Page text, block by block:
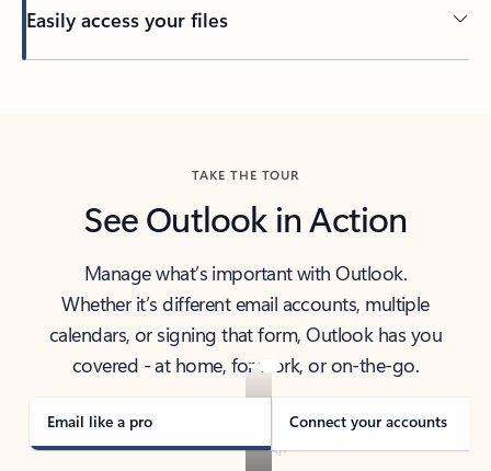
Easily access your files
TAKE THE TOUR
See Outlook in Action
Manage what’s important with Outlook.
Whether it’s different email accounts, multiple
calendars, or signing that form, Outlook has you
covered - at home, for work, or on-the-go.
Email like a pro Connect your accounts